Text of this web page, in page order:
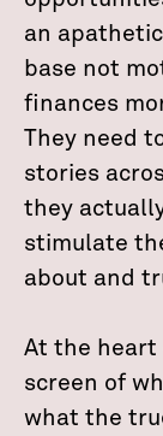
an
base not
finances
They need
stories
they
stimulate
about and
At the heart
screen of
what the